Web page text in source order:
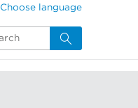
Choose language